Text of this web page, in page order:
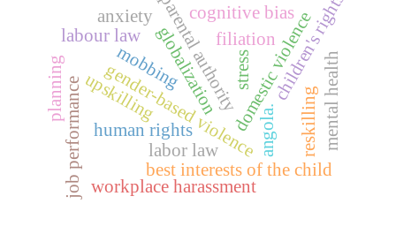
gender-based violencedomestic violence
human rights angola.
filiation
parental authority
best interests of the child
children's rights
workplace harassment
mobbing mental health
job performance labor law
upskilling reskilling
labour law
cognitive bias
planning
anxiety
stress
globalization